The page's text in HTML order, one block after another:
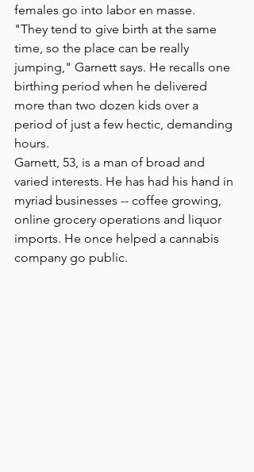
females go into labor en masse.
"They tend to give birth at the same
time, so the place can be really
jumping," Garnett says. He recalls one
birthing period when he delivered
more than two dozen kids over a
period of just a few hectic, demanding
hours.
Garnett, 53, is a man of broad and
varied interests. He has had his hand in
myriad businesses -- coffee growing,
online grocery operations and liquor
imports. He once helped a cannabis
company go public.